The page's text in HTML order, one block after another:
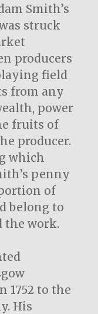
Smith’s
struck
producers
field
from any
power
fruits of
producer.
which
penny
of
belong to
the work.
1752 to the
His